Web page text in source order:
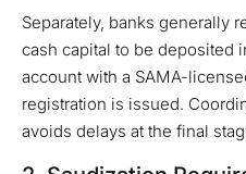
Separately, banks generally
cash capital to be deposited
account with a SAMA-
registration is issued.
avoids delays at the final